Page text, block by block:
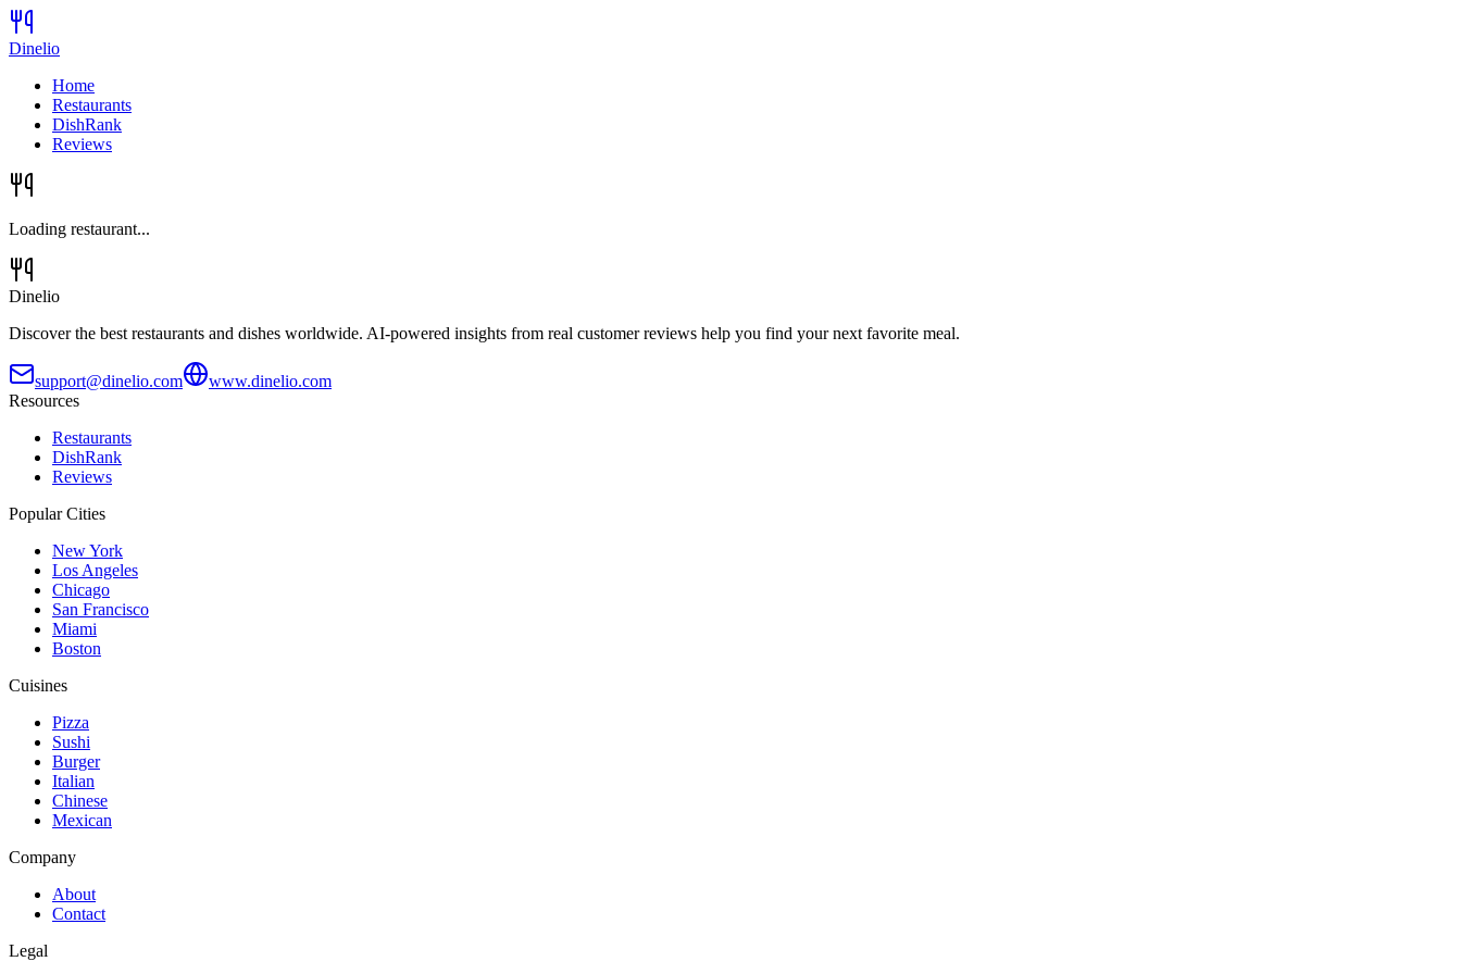
Dinelio
Home
Restaurants
DishRank
Reviews
Loading restaurant...
Dinelio
Discover the best restaurants and dishes worldwide. AI-powered insights from real customer reviews help you find your next favorite meal.
support@dinelio.com
www.dinelio.com
Resources
Restaurants
DishRank
Reviews
Popular Cities
New York
Los Angeles
Chicago
San Francisco
Miami
Boston
Cuisines
Pizza
Sushi
Burger
Italian
Chinese
Mexican
Company
About
Contact
Legal